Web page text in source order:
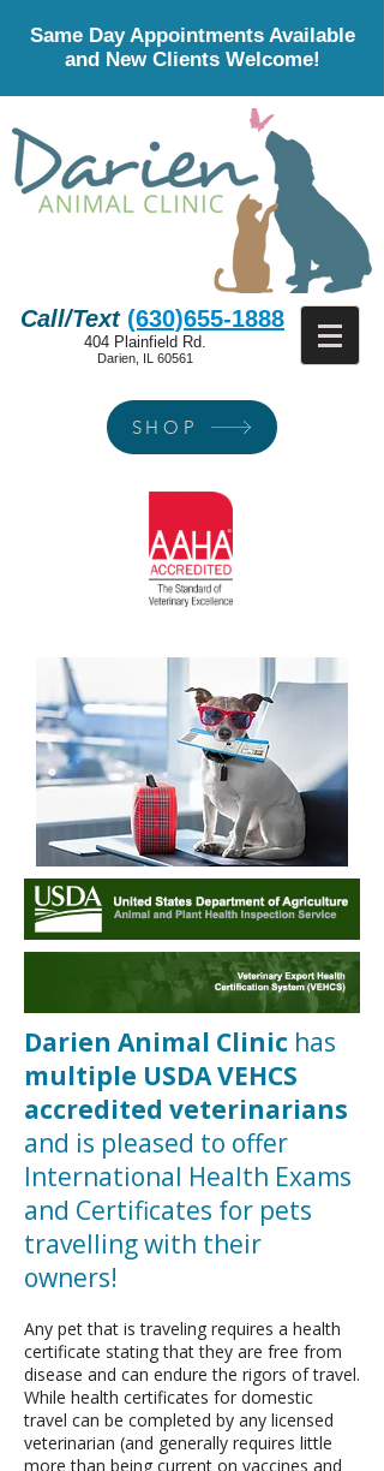
Same Day Appointments Available
and New Clients Welcome!
Call/Text (630)655-1888
404 Plainfield Rd.
Darien, IL 60561
SHOP
Darien Animal Clinic has
multiple USDA VEHCS
accredited veterinarians
and is pleased to offer
International Health Exams
and Certificates for pets
travelling with their
owners!
Any pet that is traveling requires a health
certificate stating that they are free from
disease and can endure the rigors of travel.
While health certificates for domestic
travel can be completed by any licensed
veterinarian (and generally requires little
more than being current on vaccines and